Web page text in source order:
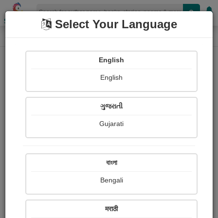
Shopizen
Home Photographs
Asma Kaliwala
Ratings
Share with your friends :
Select Your Language
English
English
ગુજરાતી
Gujarati
বাংলা
Bengali
मराठी